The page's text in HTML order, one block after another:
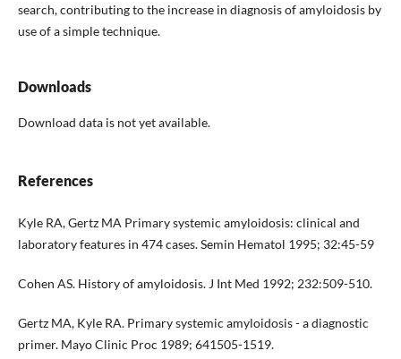
search, contributing to the increase in diag­nosis of amyloidosis by
use of a simple technique.
Downloads
Download data is not yet available.
References
Kyle RA, Gertz MA Primary systemic amyloidosis: clinical and
laboratory features in 474 cases. Semin Hematol 1995; 32:45-59
Cohen AS. History of amyloidosis. J Int Med 1992; 232:509-510.
Gertz MA, Kyle RA. Primary systemic amyloidosis - a diagnostic
primer. Mayo Clinic Proc 1989; 641505-1519.